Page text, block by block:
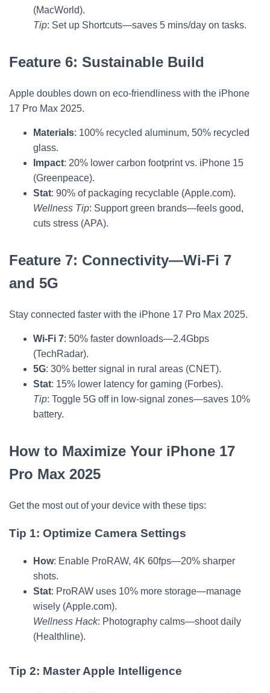
(MacWorld).
Tip: Set up Shortcuts—saves 5 mins/day on tasks.
Feature 6: Sustainable Build
Apple doubles down on eco-friendliness with the iPhone
17 Pro Max 2025.
Materials: 100% recycled aluminum, 50% recycled
glass.
Impact: 20% lower carbon footprint vs. iPhone 15
(Greenpeace).
Stat: 90% of packaging recyclable (Apple.com).
Wellness Tip: Support green brands—feels good,
cuts stress (APA).
Feature 7: Connectivity—Wi-Fi 7
and 5G
Stay connected faster with the iPhone 17 Pro Max 2025.
Wi-Fi 7: 50% faster downloads—2.4Gbps
(TechRadar).
5G: 30% better signal in rural areas (CNET).
Stat: 15% lower latency for gaming (Forbes).
Tip: Toggle 5G off in low-signal zones—saves 10%
battery.
How to Maximize Your iPhone 17
Pro Max 2025
Get the most out of your device with these tips:
Tip 1: Optimize Camera Settings
How: Enable ProRAW, 4K 60fps—20% sharper
shots.
Stat: ProRAW uses 10% more storage—manage
wisely (Apple.com).
Wellness Hack: Photography calms—shoot daily
(Healthline).
Tip 2: Master Apple Intelligence